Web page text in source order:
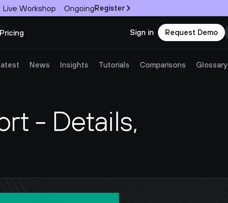
Live Workshop OngoingRegister
Try Twingate
Pricing Sign in Request Demo
News Insights Tutorials Comparisons Glossary
- Details,